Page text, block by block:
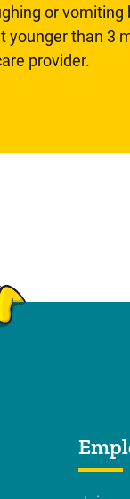
or vomiting
younger than 3
provider.